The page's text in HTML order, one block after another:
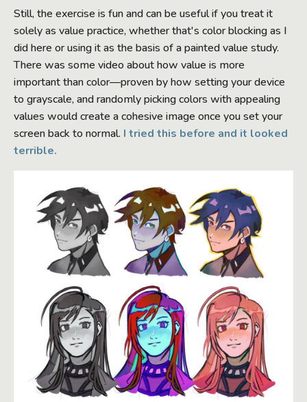
Still, the exercise is fun and can be useful if you treat it
solely as value practice, whether that's color blocking as I
did here or using it as the basis of a painted value study.
There was some video about how value is more
important than color—proven by how setting your device
to grayscale, and randomly picking colors with appealing
values would create a cohesive image once you set your
screen back to normal. I tried this before and it looked
terrible.